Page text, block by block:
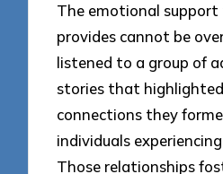
The emotional
provides cannot be
listened to a group of
stories that
connections they
individuals
Those relationships